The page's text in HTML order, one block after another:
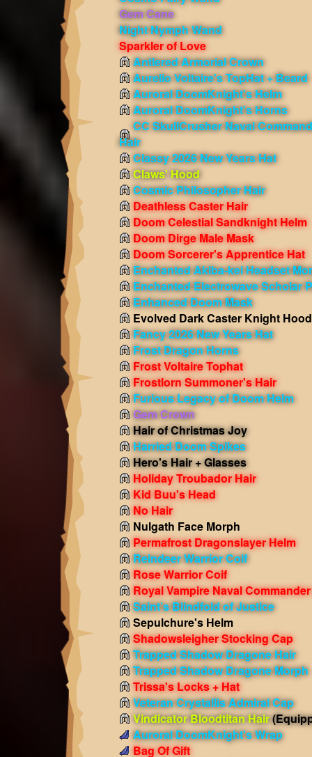
Gem Cane
Night Nymph Wand
Sparkler of Love
Antlered Armorial Crown
Aurelio Voltaire's TopHat + Beard
Auroral DoomKnight's Helm
Auroral DoomKnight's Horns
CC SkullCrusher Naval
Hair
Classy 2026 New Years Hat
Claws' Hood
Cosmic Philosopher Hair
Deathless Caster Hair
Doom Celestial Sandknight Helm
Doom Dirge Male Mask
Doom Sorcerer's Apprentice Hat
Enchanted Akiba-kei Headset
Enchanted Electrowave Scholar
Enhanced Doom Mask
Evolved Dark Caster Knight Hood
Fancy 2026 New Years Hat
Frost Dragon Horns
Frost Voltaire Tophat
Frostlorn Summoner's Hair
Furious Legacy of Doom Helm
Gem Crown
Hair of Christmas Joy
Harried Doom Spikes
Hero's Hair + Glasses
Holiday Troubador Hair
Kid Buu's Head
No Hair
Nulgath Face Morph
Permafrost Dragonslayer Helm
Reindeer Warrior Coif
Rose Warrior Coif
Royal Vampire Naval
Saint’s Blindfold of Justice
Sepulchure's Helm
Shadowsleigher Stocking Cap
Trapped Shadow Dragone Hair
Trapped Shadow Dragone Morph
Trissa's Locks + Hat
Veteran Crystallis Admiral Cap
Vindicator Bloodtitan Hair
Auroral DoomKnight's Wrap
Bag Of Gift